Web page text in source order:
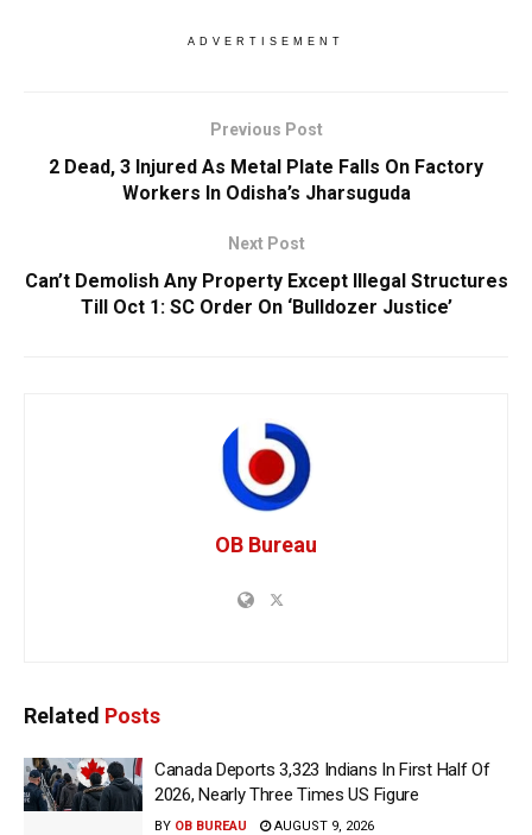
ADVERTISEMENT
Previous Post
2 Dead, 3 Injured As Metal Plate Falls On Factory
Workers In Odisha’s Jharsuguda
Next Post
Can’t Demolish Any Property Except Illegal Structures
Till Oct 1: SC Order On ‘Bulldozer Justice’
OB Bureau
Related Posts
Canada Deports 3,323 Indians In First Half Of
2026, Nearly Three Times US Figure
BY OB BUREAU AUGUST 9, 2026